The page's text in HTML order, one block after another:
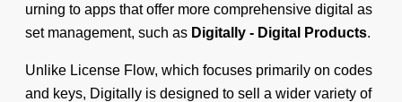
urning to apps that offer more comprehensive digital as
set management, such as Digitally - Digital Products.
Unlike License Flow, which focuses primarily on codes
and keys, Digitally is designed to sell a wider variety of